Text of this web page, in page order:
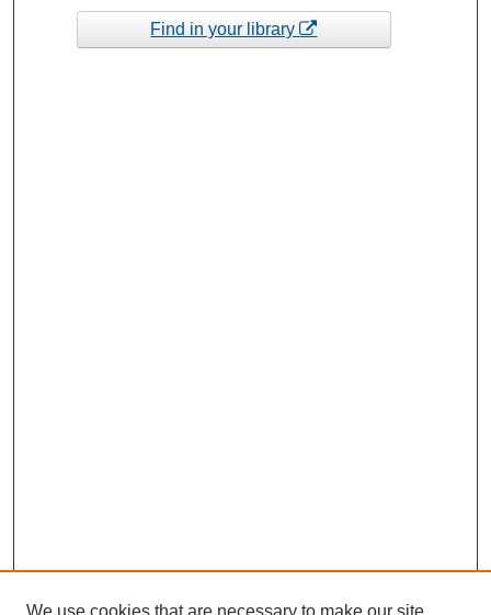
Find in your library
We use cookies that are necessary to make our site